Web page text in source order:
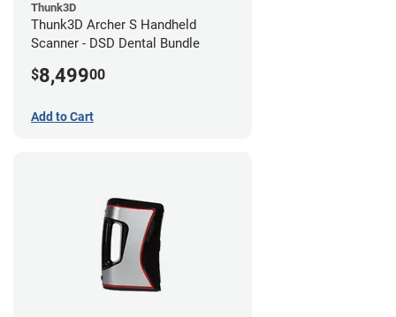
Thunk3D
Thunk3D Archer S Handheld
Scanner - DSD Dental Bundle
$8,49900
Add to Cart